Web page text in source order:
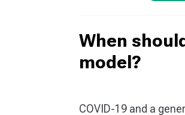
When
model?
COVID-19 and a